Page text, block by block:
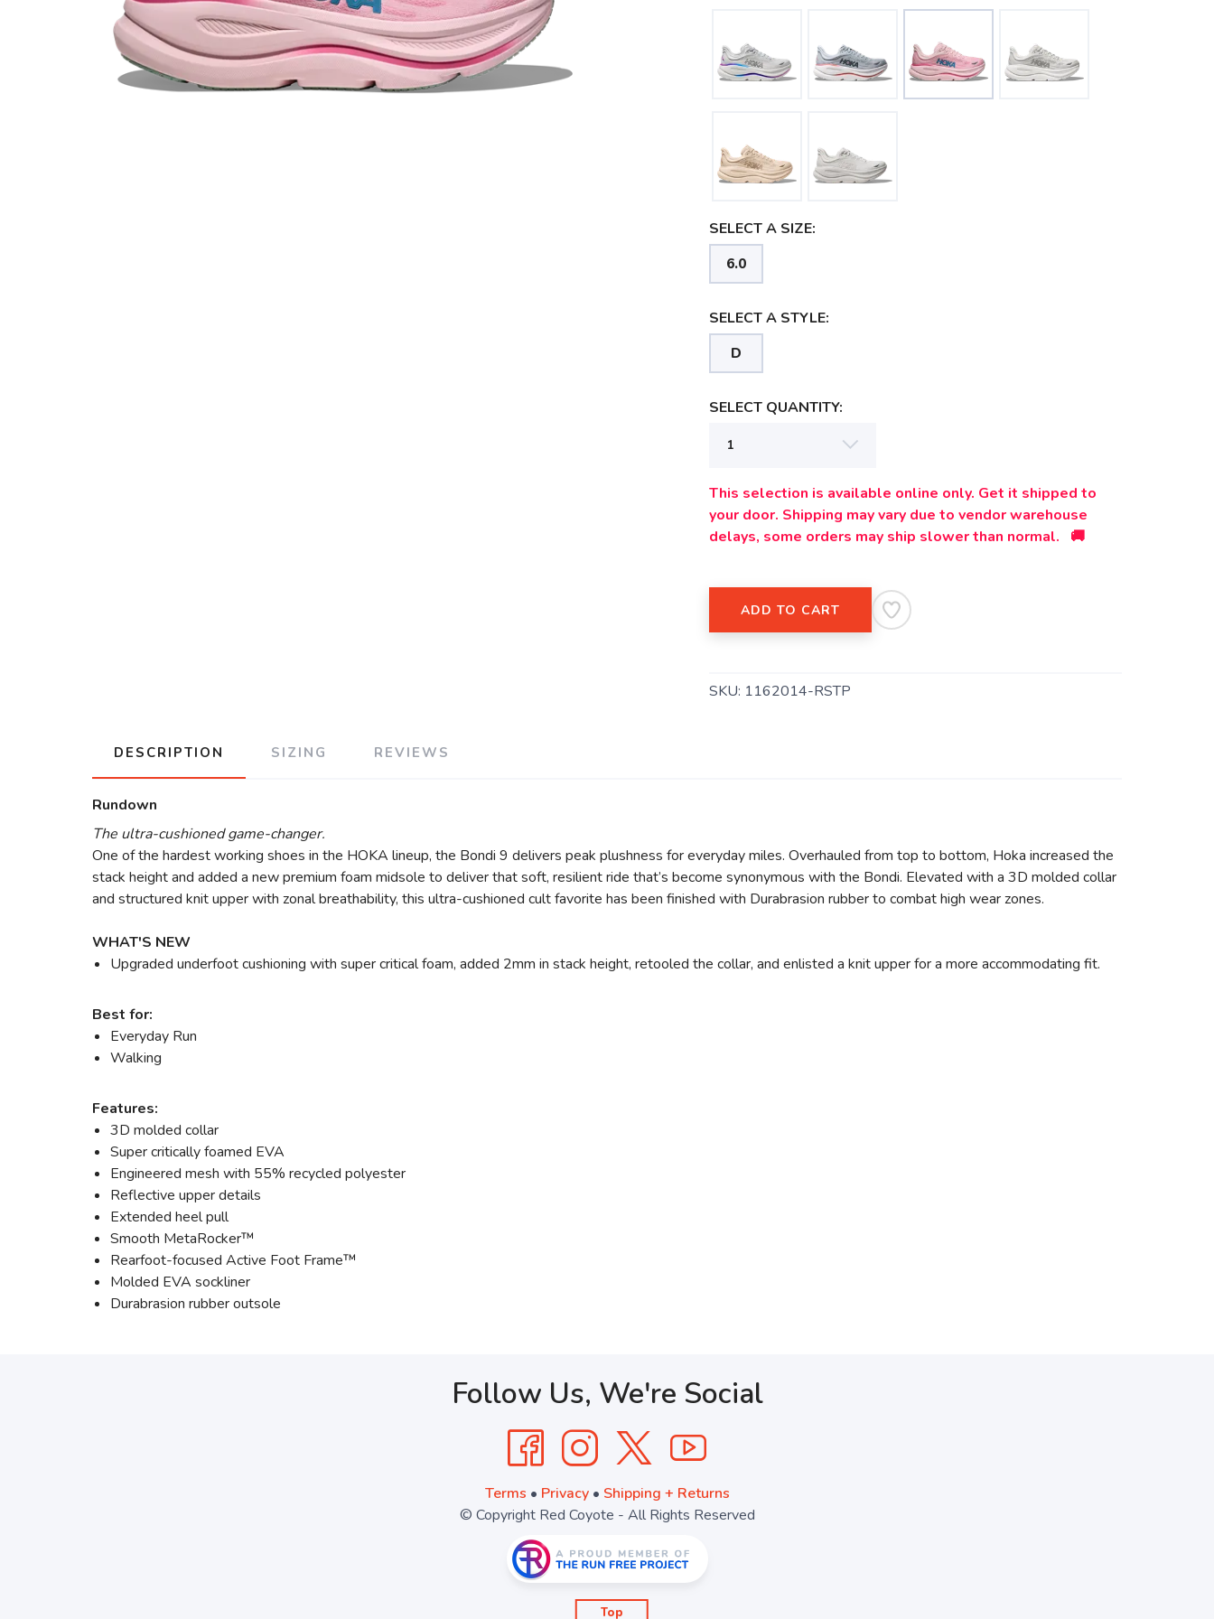
SELECT A SIZE:
6.0
SELECT A STYLE:
D
SELECT QUANTITY:
This selection is available online only. Get it shipped to
your door. Shipping may vary due to vendor warehouse
delays, some orders may ship slower than normal. 🚚
ADD TO CART
SKU: 1162014-RSTP
DESCRIPTION SIZING REVIEWS
Rundown
The ultra-cushioned game-changer.
One of the hardest working shoes in the HOKA lineup, the Bondi 9 delivers peak plushness for everyday miles. Overhauled from top to bottom, Hoka increased the
stack height and added a new premium foam midsole to deliver that soft, resilient ride that’s become synonymous with the Bondi. Elevated with a 3D molded collar
and structured knit upper with zonal breathability, this ultra-cushioned cult favorite has been finished with Durabrasion rubber to combat high wear zones.
WHAT'S NEW
Upgraded underfoot cushioning with super critical foam, added 2mm in stack height, retooled the collar, and enlisted a knit upper for a more accommodating fit.
Best for:
Everyday Run
Walking
Features:
3D molded collar
Super critically foamed EVA
Engineered mesh with 55% recycled polyester
Reflective upper details
Extended heel pull
Smooth MetaRocker™
Rearfoot-focused Active Foot Frame™
Molded EVA sockliner
Durabrasion rubber outsole
Follow Us, We're Social
Terms • Privacy• Shipping + Returns
© Copyright Red Coyote - All Rights Reserved
Top